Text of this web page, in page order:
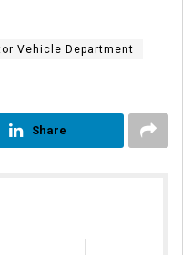
Vehicle Department
Share
Balabantray